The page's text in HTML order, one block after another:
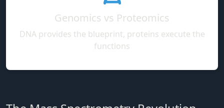
Genomics vs Proteomics
DNA provides the blueprint, proteins execute the
functions